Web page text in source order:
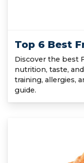
Top 6 Best
Discover the best
nutrition, taste,
training, allergies,
guide.